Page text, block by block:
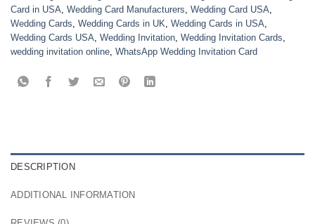
Card in USA Wedding Card Manufacturers Wedding Card USA
Wedding Cards Wedding Cards in UK Wedding Cards in USA
Wedding Cards USA Wedding Invitation Wedding Invitation Cards
wedding invitation online WhatsApp Wedding Invitation Card
DESCRIPTION
ADDITIONAL INFORMATION